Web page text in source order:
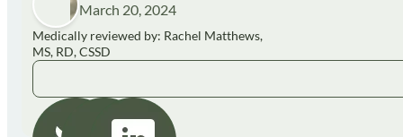
March 20, 2024
Medically reviewed by: Rachel Matthews,
MS, RD, CSSD